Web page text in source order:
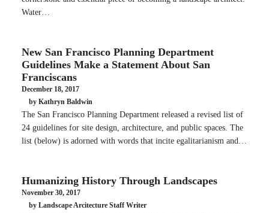
Water…
New San Francisco Planning Department
Guidelines Make a Statement About San
Franciscans
December 18, 2017
by Kathryn Baldwin
The San Francisco Planning Department released a revised list of
24 guidelines for site design, architecture, and public spaces. The
list (below) is adorned with words that incite egalitarianism and…
Humanizing History Through Landscapes
November 30, 2017
by Landscape Arcitecture Staff Writer